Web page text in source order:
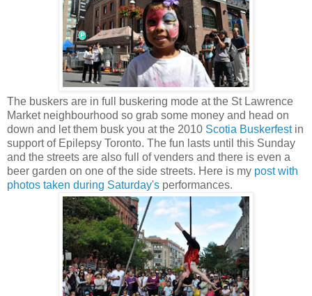
The buskers are in full buskering mode at the St Lawrence
Market neighbourhood so grab some money and head on
down and let them busk you at the 2010 Scotia Buskerfestin
support of Epilepsy Toronto. The fun lasts until this Sunday
and the streets are also full of venders and there is even a
beer garden on one of the side streets. Here is my post with
photos taken during Saturday's performances.